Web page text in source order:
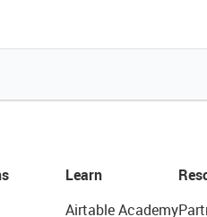
Learn
Airtable Academy